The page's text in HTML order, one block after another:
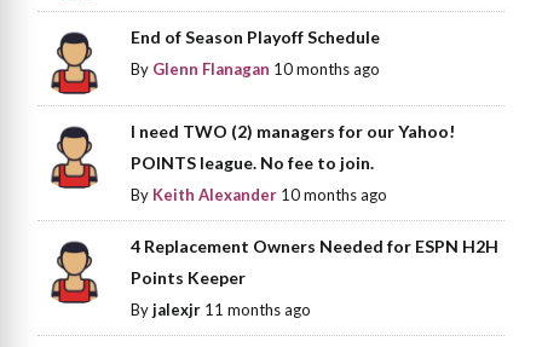
End of Season Playoff Schedule
By Glenn Flanagan 10 months ago
I need TWO (2) managers for our Yahoo!
POINTS league. No fee to join.
By Keith Alexander 10 months ago
4 Replacement Owners Needed for ESPN H2H
Points Keeper
Byjalexjr 11 months ago